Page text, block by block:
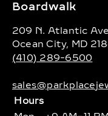
Boardwalk
209 N. Atlantic
Ocean City, MD
(410) 289-6500
Hours